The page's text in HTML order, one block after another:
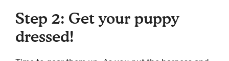
Step 2: Get your puppy
dressed!